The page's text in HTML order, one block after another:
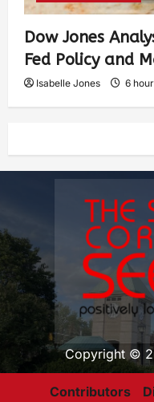
Dow Jones
Fed Policy and
Isabelle Jones 6
Copyright ©
Contributors